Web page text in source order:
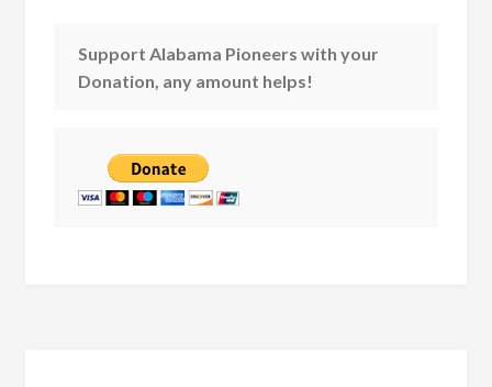
Support Alabama Pioneers with your
Donation, any amount helps!